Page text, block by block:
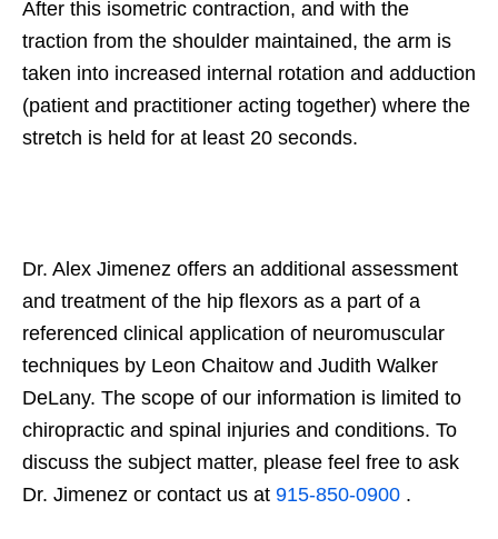
After this isometric contraction, and with the
traction from the shoulder maintained, the arm is
taken into increased internal rotation and adduction
(patient and practitioner acting together) where the
stretch is held for at least 20 seconds.
Dr. Alex Jimenez offers an additional assessment
and treatment of the hip flexors as a part of a
referenced clinical application of neuromuscular
techniques by Leon Chaitow and Judith Walker
DeLany. The scope of our information is limited to
chiropractic and spinal injuries and conditions. To
discuss the subject matter, please feel free to ask
Dr. Jimenez or contact us at 915-850-0900 .